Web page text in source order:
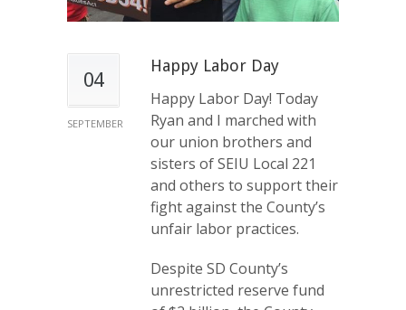
04
SEPTEMBER
Happy Labor Day
Happy Labor Day! Today
Ryan and I marched with
our union brothers and
sisters of SEIU Local 221
and others to support their
fight against the County’s
unfair labor practices.
Despite SD County’s
unrestricted reserve fund